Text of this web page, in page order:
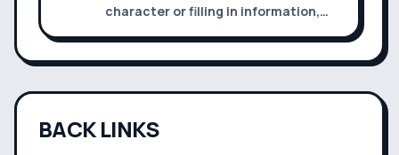
character or filling in information,
you can use it.
BACK LINKS